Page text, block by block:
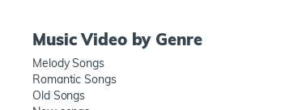
Music Video by Genre
Melody Songs
Romantic Songs
Old Songs